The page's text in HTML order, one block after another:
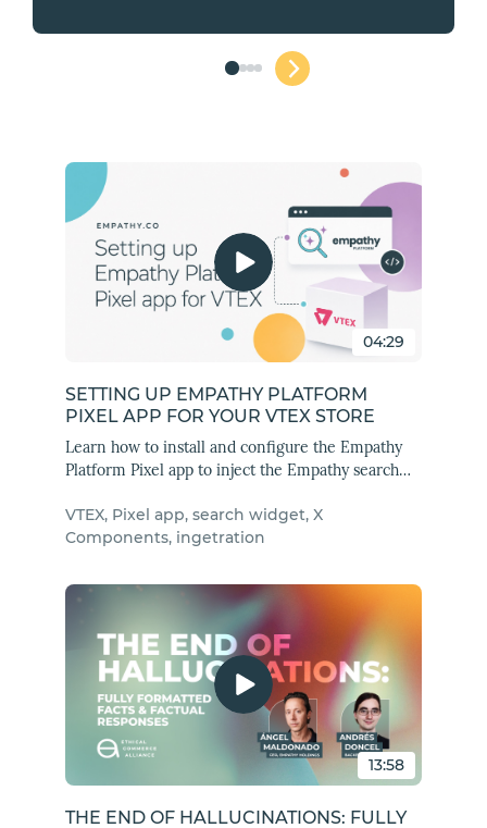
04:29
SETTING UP EMPATHY PLATFORM
PIXEL APP FOR YOUR VTEX STORE
Learn how to install and configure the Empathy
Platform Pixel app to inject the Empathy search
VTEX, Pixel app, search widget, X
Components, ingetration
13:58
THE END OF HALLUCINATIONS: FULLY